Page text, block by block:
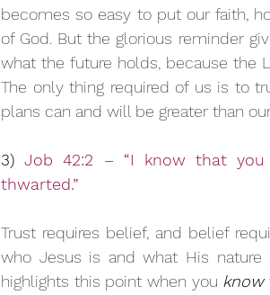
becomes so easy to put our faith,
of God. But the glorious reminder
what the future holds, because the
The only thing required of us is to
plans can and will be greater than
3) Job 42:2 – “I know that
thwarted.”
Trust requires belief, and belief
who Jesus is and what His
highlights this point when you know